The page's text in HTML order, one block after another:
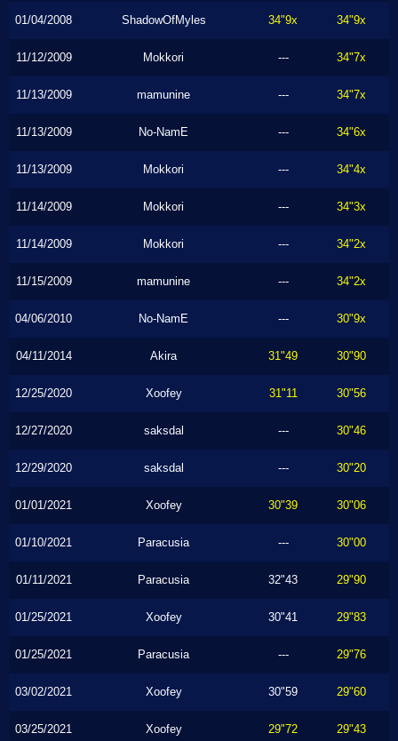
01/04/2008 ShadowOfMyles 34"9x 34"9x
11/12/2009 Mokkori --- 34"7x
11/13/2009 mamunine --- 34"7x
11/13/2009 No-NamE --- 34"6x
11/13/2009 Mokkori --- 34"4x
11/14/2009 Mokkori --- 34"3x
11/14/2009 Mokkori --- 34"2x
11/15/2009 mamunine --- 34"2x
04/06/2010 No-NamE --- 30"9x
04/11/2014 Akira 31"49 30"90
12/25/2020 Xoofey 31"11 30"56
12/27/2020 saksdal --- 30"46
12/29/2020 saksdal --- 30"20
01/01/2021 Xoofey 30"39 30"06
01/10/2021 Paracusia --- 30"00
01/11/2021 Paracusia 32"43 29"90
01/25/2021 Xoofey 30"41 29"83
01/25/2021 Paracusia --- 29"76
03/02/2021 Xoofey 30"59 29"60
03/25/2021 Xoofey 29"72 29"43